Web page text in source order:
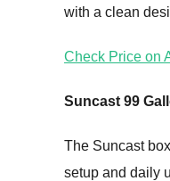
with a clean
Check Price on
Suncast 99
The Suncast
setup and daily